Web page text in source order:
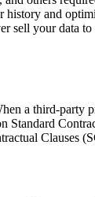
and
sell your data
a third-party
Clauses